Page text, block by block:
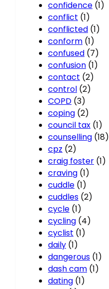
confidence (1)
conflict (1)
conflicted (1)
conform (1)
confused (7)
confusion (1)
contact (2)
control (2)
COPD (3)
coping (2)
council tax (1)
counselling (18)
cpz (2)
craig foster (1)
craving (1)
cuddle (1)
cuddles (2)
cycle (1)
cycling (4)
cyclist (1)
daily (1)
dangerous (1)
dash cam (1)
dating (1)